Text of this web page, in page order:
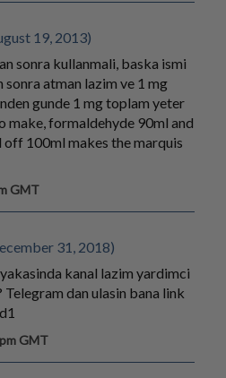
19, 2013)
sonra kullanmali, baska ismi
atman lazim ve 1 mg
gunde 1 mg toplam yeter
make, formaldehyde 90ml and
100ml makes the marquis
GMT
31, 2018)
kanal lazim yardimci
dan ulasin bana link
GMT